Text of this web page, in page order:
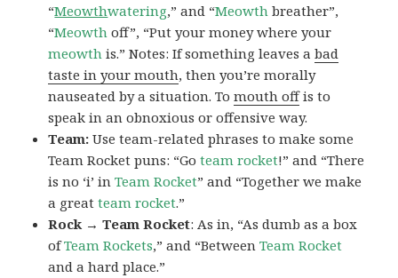
“Meowthwatering,” and “Meowth breather”,
“Meowth off”, “Put your money where your
meowth is.” Notes: If something leaves abad
taste in your mouth, then you’re morally
nauseated by a situation. Tomouth offis to
speak in an obnoxious or offensive way.
Team:Use team-related phrases to make some
Team Rocket puns: “Goteam rocket!” and “There
is no ‘i’ inTeam Rocket” and “Together we make
a greatteam rocket.”
Rock → Team Rocket: As in, “As dumb as a box
ofTeam Rockets,” and “Between Team Rocket
and a hard place.”